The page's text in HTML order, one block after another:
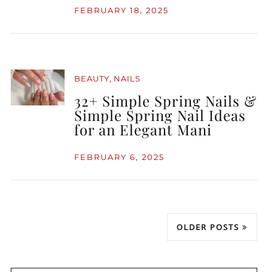
FEBRUARY 18, 2025
BEAUTY, NAILS
32+ Simple Spring Nails &
Simple Spring Nail Ideas
for an Elegant Mani
FEBRUARY 6, 2025
OLDER POSTS